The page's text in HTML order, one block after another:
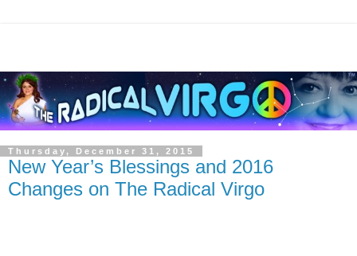
Thursday, December 31, 2015
New Year’s Blessings and 2016
Changes on The Radical Virgo